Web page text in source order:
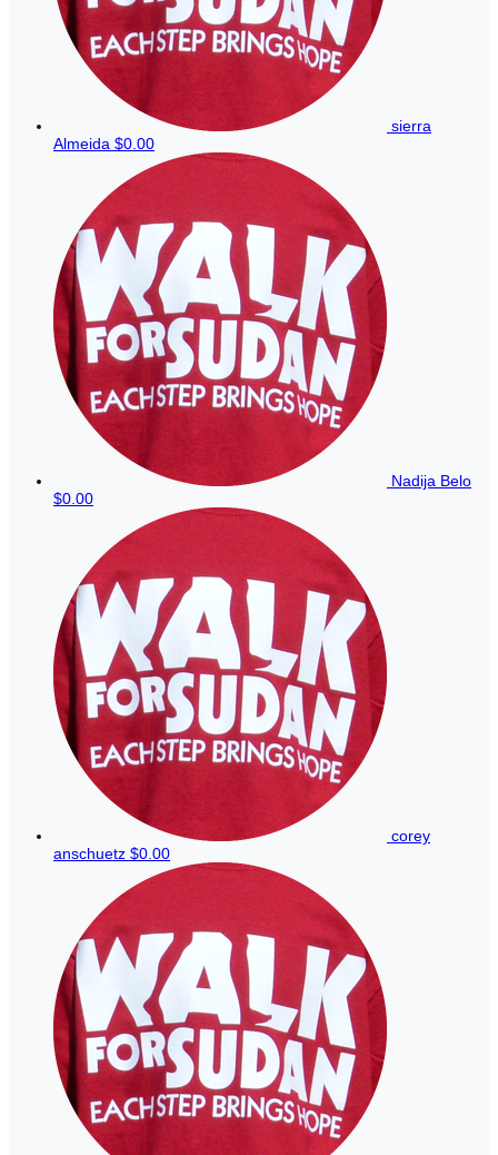
sierra
Almeida $0.00
Nadija Belo
$0.00
corey
anschuetz $0.00